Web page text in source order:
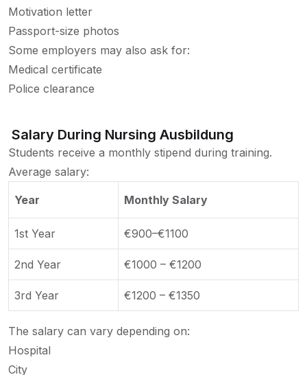
Motivation letter
Passport-size photos
Some employers may also ask for:
Medical certificate
Police clearance
Salary During Nursing Ausbildung
Students receive a monthly stipend during training.
Average salary:
Year Monthly Salary
1st Year €900–€1100
2nd Year €1000 – €1200
3rd Year €1200 – €1350
The salary can vary depending on:
Hospital
City